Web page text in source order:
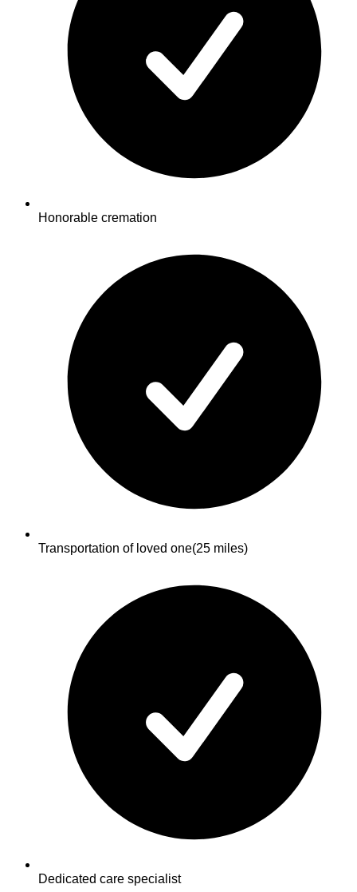
Honorable cremation
Transportation of loved one(25 miles)
Dedicated care specialist